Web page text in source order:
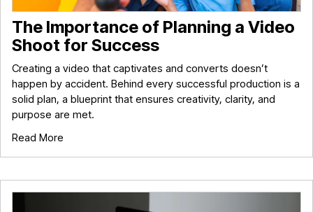
The Importance of Planning a Video
Shoot for Success
Creating a video that captivates and converts doesn’t
happen by accident. Behind every successful production is a
solid plan, a blueprint that ensures creativity, clarity, and
purpose are met.
Read More